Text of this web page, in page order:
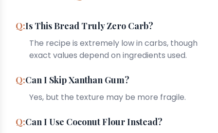
Is This Bread Truly Zero Carb?
The recipe is extremely low in carbs, though
exact values depend on ingredients used.
Can I Skip Xanthan Gum?
Yes, but the texture may be more fragile.
Can I Use Coconut Flour Instead?